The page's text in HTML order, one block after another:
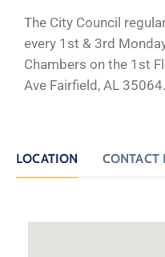
The City Council
every 1st & 3rd
Chambers on the 1st
Ave Fairfield, AL 35064.
LOCATION CONTACT